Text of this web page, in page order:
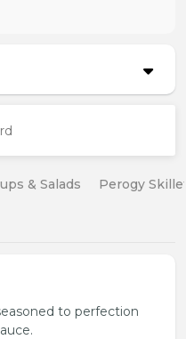
& Salads Perogy
to perfection